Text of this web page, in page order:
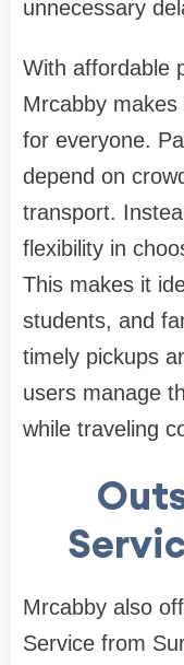
unnecessary
With affordable
Mrcabby
for everyone.
depend on
transport.
flexibility in
This makes it
students, and
timely pickups
users manage
while traveling
Mrcabby also
Service from